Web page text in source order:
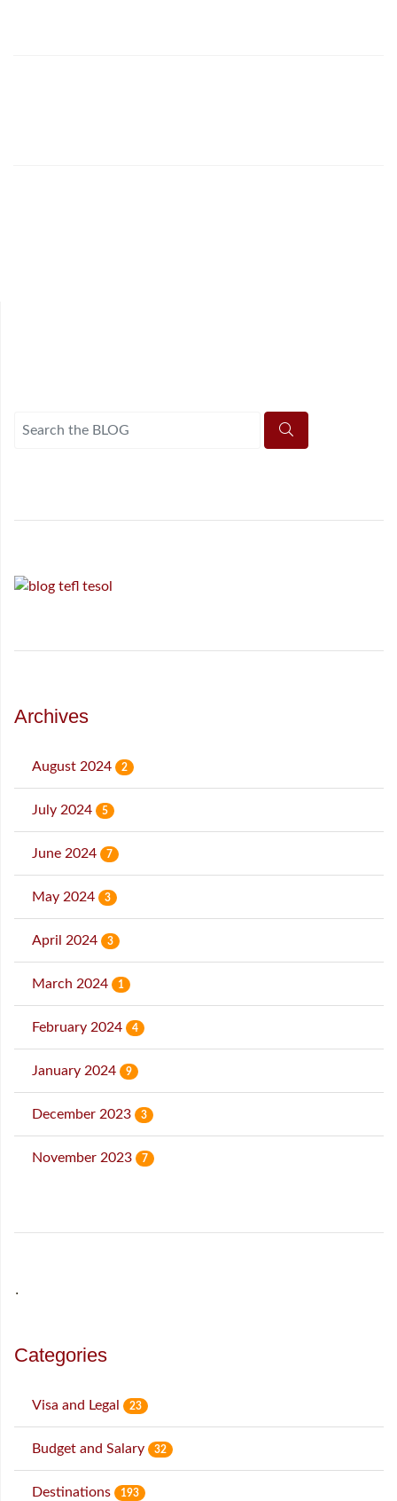
Archives
August 2024 2
July 2024 5
June 2024 7
May 2024 3
April 2024 3
March 2024 1
February 2024 4
January 2024 9
December 2023 3
November 2023 7
˙
Categories
Visa and Legal 23
Budget and Salary 32
Destinations 193